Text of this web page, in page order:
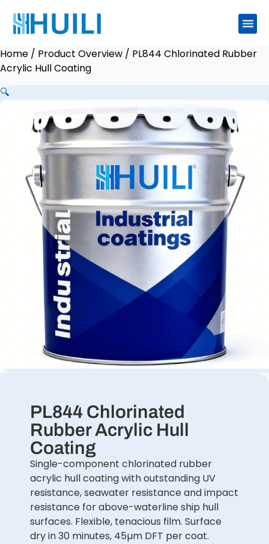
Home / Product Overview / PL844 Chlorinated Rubber
Acrylic Hull Coating
PL844 Chlorinated
Rubber Acrylic Hull
Coating
Single-component chlorinated rubber
acrylic hull coating with outstanding UV
resistance, seawater resistance and impact
resistance for above-waterline ship hull
surfaces. Flexible, tenacious film. Surface
dry in 30 minutes, 45µm DFT per coat.
🔍